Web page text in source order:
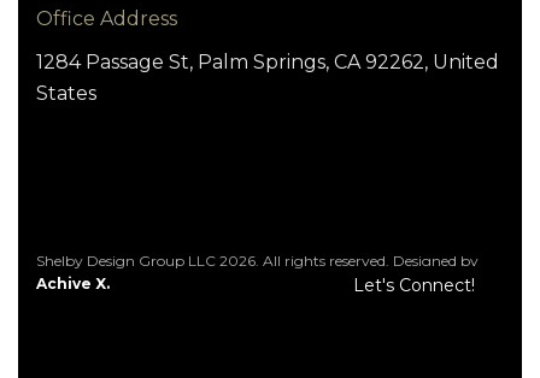
Office Address
1284 Passage St, Palm Springs, CA 92262, United
States
Shelby Design Group LLC 2026. All rights reserved. Designed by
Achive X.